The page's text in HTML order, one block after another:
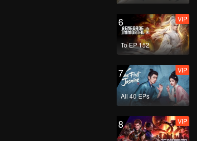
6
To EP 152
VIP
7
All 40 EPs
VIP
8 VIP